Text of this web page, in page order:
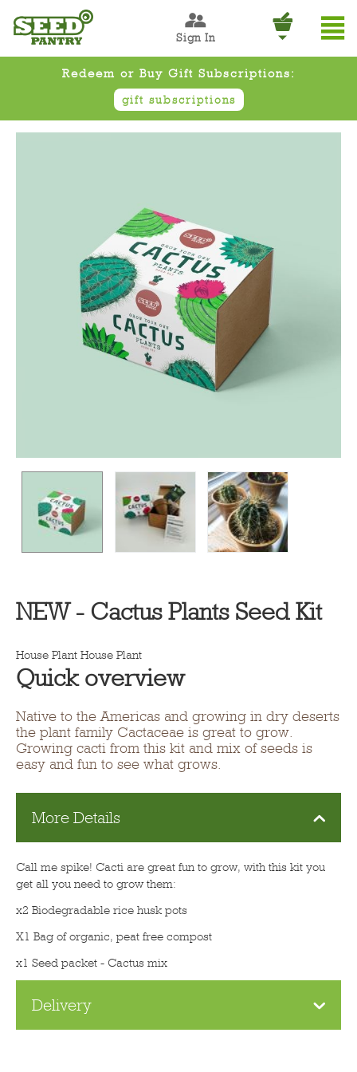
Sign In
Redeem or Buy Gift Subscriptions:
gift subscriptions
NEW - Cactus Plants Seed Kit
House Plant House Plant
Quick overview
Native to the Americas and growing in dry deserts
the plant family Cactaceae is great to grow.
Growing cacti from this kit and mix of seeds is
easy and fun to see what grows.
More Details
Call me spike! Cacti are great fun to grow, with this kit you
get all you need to grow them:
x2 Biodegradable rice husk pots
X1 Bag of organic, peat free compost
x1 Seed packet - Cactus mix
Delivery